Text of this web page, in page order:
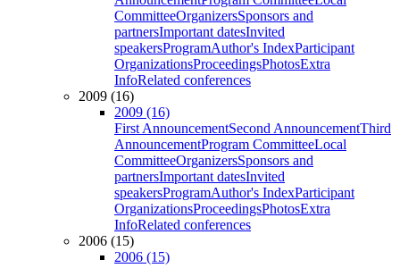
CommitteeOrganizersSponsors and
partnersImportant datesInvited
speakersProgramAuthor's IndexParticipant
OrganizationsProceedingsPhotosExtra
InfoRelated conferences
2009 (16)
2009 (16)
First AnnouncementSecond AnnouncementThird
AnnouncementProgram CommitteeLocal
CommitteeOrganizersSponsors and
partnersImportant datesInvited
speakersProgramAuthor's IndexParticipant
OrganizationsProceedingsPhotosExtra
InfoRelated conferences
2006 (15)
2006 (15)